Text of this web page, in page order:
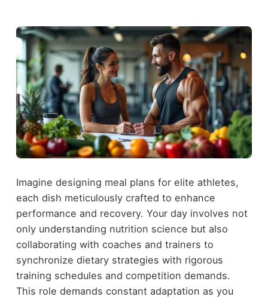
Imagine designing meal plans for elite athletes,
each dish meticulously crafted to enhance
performance and recovery. Your day involves not
only understanding nutrition science but also
collaborating with coaches and trainers to
synchronize dietary strategies with rigorous
training schedules and competition demands.
This role demands constant adaptation as you